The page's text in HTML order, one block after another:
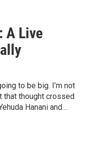
A Live
to be big. I’m not
that thought crossed
Hanani and…